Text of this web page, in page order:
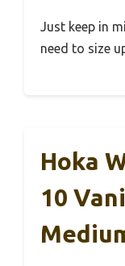
Just keep in
need to size
Hoka
10